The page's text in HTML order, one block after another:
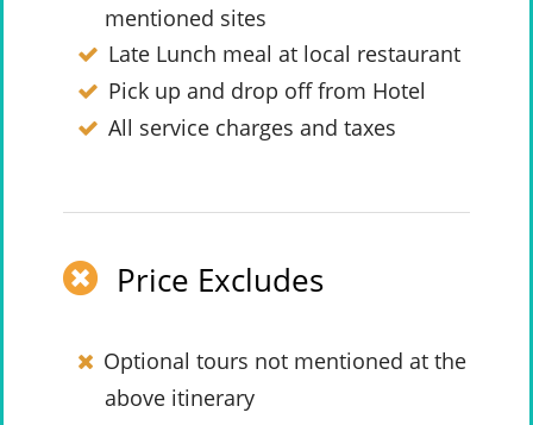
mentioned sites
Late Lunch meal at local restaurant
Pick up and drop off from Hotel
All service charges and taxes
Price Excludes
Optional tours not mentioned at the
above itinerary